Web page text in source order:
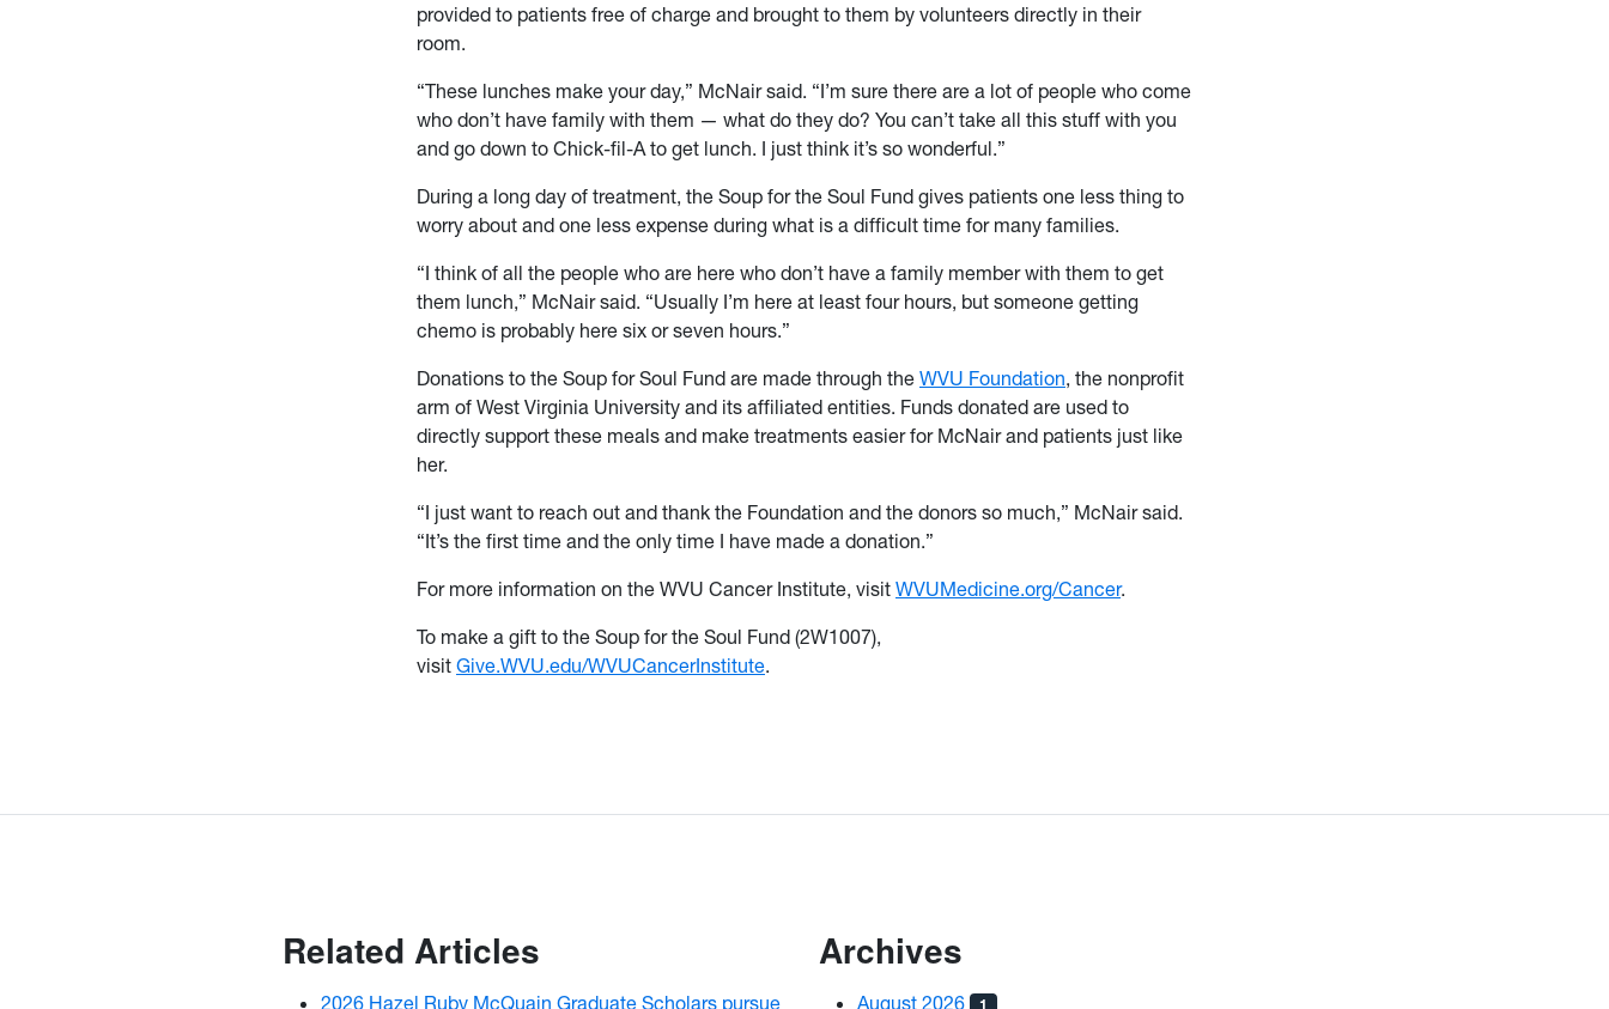
provided to patients free of charge and brought to them by volunteers directly in their
room.
“These lunches make your day,” McNair said. “I’m sure there are a lot of people who come
who don’t have family with them — what do they do? You can’t take all this stuff with you
and go down to Chick-fil-A to get lunch. I just think it’s so wonderful.”
During a long day of treatment, the Soup for the Soul Fund gives patients one less thing to
worry about and one less expense during what is a difficult time for many families.
“I think of all the people who are here who don’t have a family member with them to get
them lunch,” McNair said. “Usually I’m here at least four hours, but someone getting
chemo is probably here six or seven hours.”
Donations to the Soup for Soul Fund are made through the WVU Foundation, the nonprofit
arm of West Virginia University and its affiliated entities. Funds donated are used to
directly support these meals and make treatments easier for McNair and patients just like
her.
“I just want to reach out and thank the Foundation and the donors so much,” McNair said.
“It’s the first time and the only time I have made a donation.”
For more information on the WVU Cancer Institute, visit WVUMedicine.org/Cancer.
To make a gift to the Soup for the Soul Fund (2W1007),
visit Give.WVU.edu/WVUCancerInstitute.
Related Articles
2026 Hazel Ruby McQuain Graduate Scholars pursue
Archives
August 2026 1